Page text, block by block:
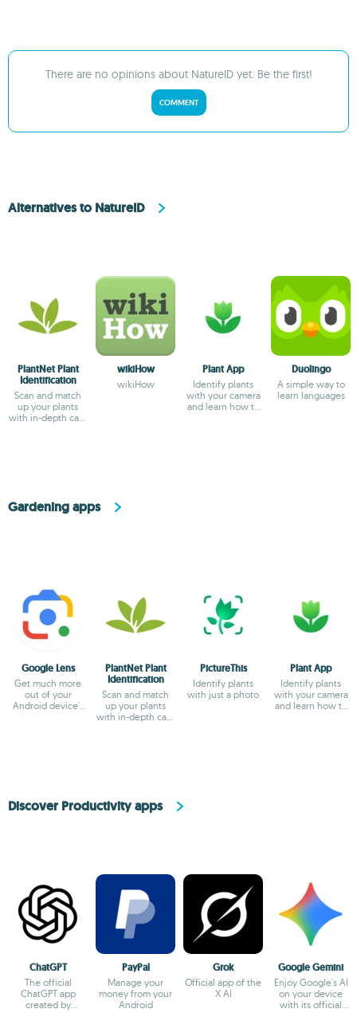
There are no opinions about NatureID yet. Be the first!
COMMENT
Alternatives to NatureID
PlantNet Plant
Identification
Scan and match
up your plants
with in-depth care
wikiHow
wikiHow
Plant App
Identify plants
with your camera
and learn how to
Duolingo
A simple way to
learn languages
Gardening apps
Google Lens
Get much more
out of your
Android device's
PlantNet Plant
Identification
Scan and match
up your plants
with in-depth care
PictureThis
Identify plants
with just a photo
Plant App
Identify plants
with your camera
and learn how to
Discover Productivity apps
ChatGPT
The official
ChatGPT app
created by
PayPal
Manage your
money from your
Android
Grok
Official app of the
X AI
Google Gemini
Enjoy Google's AI
on your device
with its official